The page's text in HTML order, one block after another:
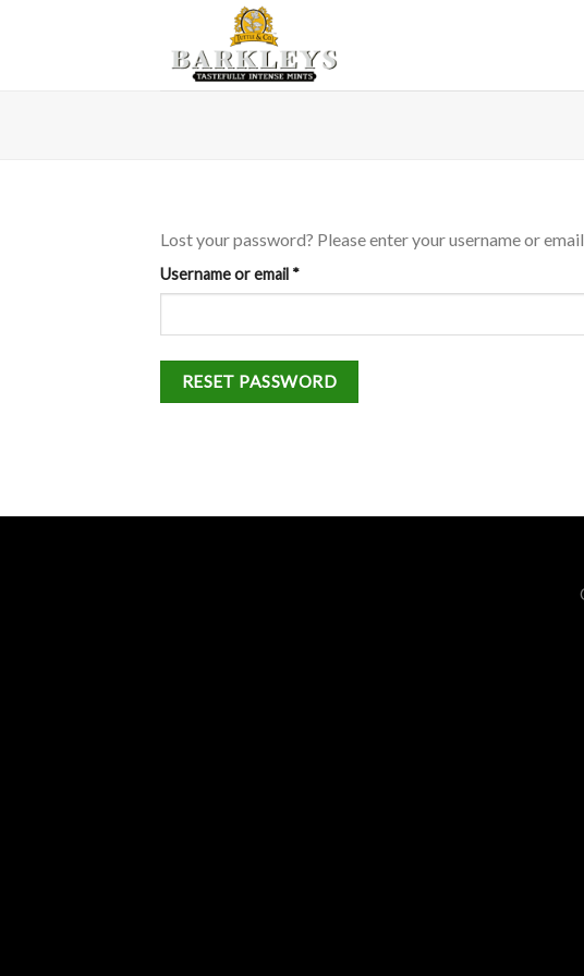
Lost your password? Please enter your username or
Username or email *Required
RESET PASSWORD